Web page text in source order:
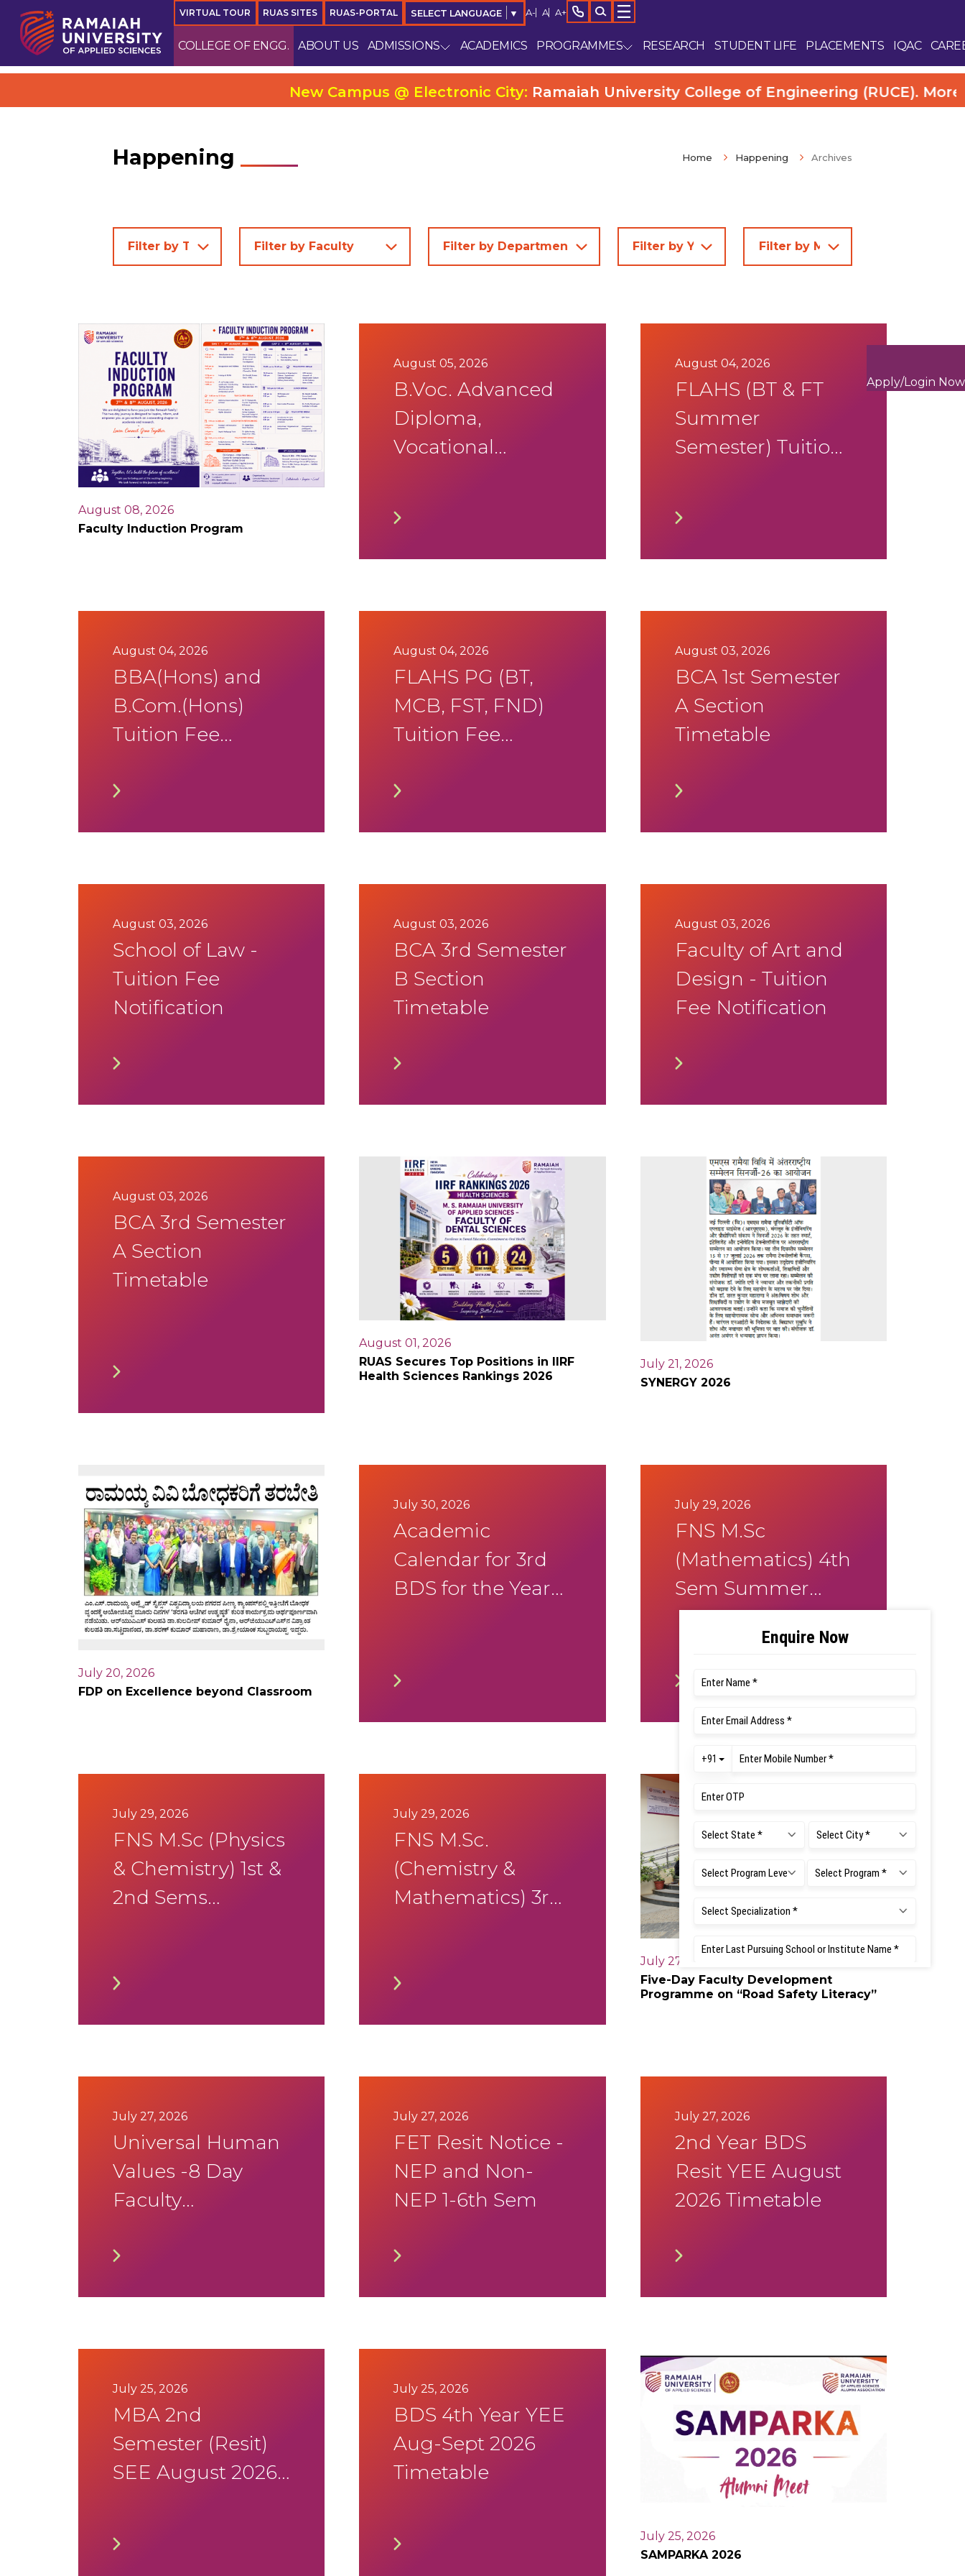
VIRTUAL TOUR RUAS SITES RUAS-PORTAL SELECT LANGUAGE ▼ A- A A+
COLLEGE OF ENGG. ABOUT US ADMISSIONS ACADEMICS PROGRAMMES RESEARCH STUDENT LIFE PLACEMENTS IQAC
Apply/Login Now
New Campus @ Electronic City:Ramaiah University College of Engineering (RUCE). More Details Visit
Happening Home Happening Archives
August 08, 2026
Faculty Induction Program
August 05, 2026
B.Voc. Advanced
Diploma,
Vocational
Culinary
Trimister August
2026 Timetable
August 04, 2026
FLAHS (BT & FT
Summer
Semester) Tuition
August 04, 2026
BBA(Hons) and
B.Com.(Hons)
Tuition Fee
August 04, 2026
FLAHS PG (BT,
MCB, FST, FND)
Tuition Fee
August 03, 2026
BCA 1st Semester
A Section
Timetable
August 03, 2026
School of Law -
Tuition Fee
Notification
August 03, 2026
BCA 3rd Semester
B Section
Timetable
August 03, 2026
Faculty of Art and
Design - Tuition
Fee Notification
August 03, 2026
BCA 3rd Semester
A Section
Timetable
August 01, 2026
RUAS Secures Top Positions in IIRF
Health Sciences Rankings 2026
July 21, 2026
SYNERGY 2026
July 20, 2026
FDP on Excellence beyond Classroom
July 30, 2026
Academic
Calendar for 3rd
BDS for the Year
July 29, 2026
FNS M.Sc
(Mathematics) 4th
Sem Summer
SEE Aug 2026
Timetable
July 29, 2026
FNS M.Sc (Physics
& Chemistry) 1st &
2nd Sems
July 29, 2026
FNS M.Sc.
(Chemistry &
Mathematics) 3rd
Timetable
July 27, 2026
Five-Day Faculty Development
Programme on “Road Safety Literacy”
July 27, 2026
Universal Human
Values -8 Day
Faculty
Program
July 27, 2026
FET Resit Notice -
NEP and Non-
NEP 1-6th Sem
July 27, 2026
2nd Year BDS
Resit YEE August
2026 Timetable
July 25, 2026
MBA 2nd
Semester (Resit)
SEE August 2026
July 25, 2026
BDS 4th Year YEE
Aug-Sept 2026
Timetable
July 25, 2026
SAMPARKA 2026